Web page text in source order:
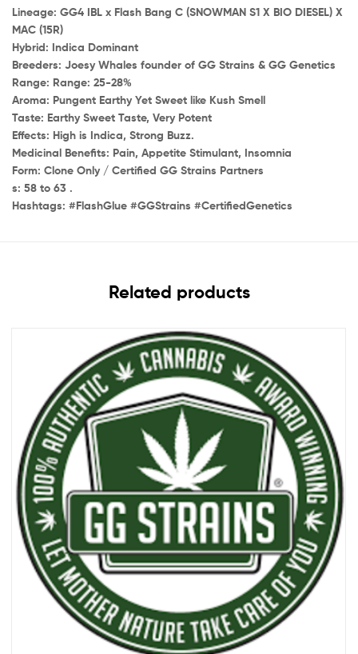
Lineage: GG4 IBL x Flash Bang C (SNOWMAN S1 X BIO DIESEL) X
MAC (15R)
Hybrid: Indica Dominant
Breeders: Joesy Whales founder of GG Strains & GG Genetics
Range: Range: 25-28%
Aroma: Pungent Earthy Yet Sweet like Kush Smell
Taste: Earthy Sweet Taste, Very Potent
Effects: High is Indica, Strong Buzz.
Medicinal Benefits: Pain, Appetite Stimulant, Insomnia
Form: Clone Only / Certified GG Strains Partners
s: 58 to 63 .
Hashtags: #FlashGlue #GGStrains #CertifiedGenetics
Related products